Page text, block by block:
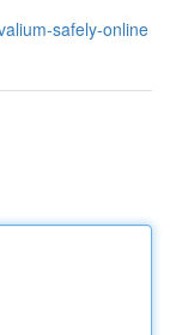
safely-online